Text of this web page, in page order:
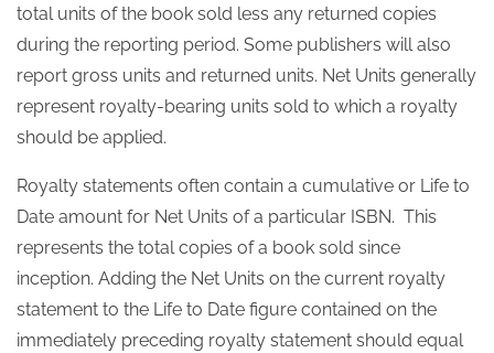
total units of the book sold less any returned copies
during the reporting period. Some publishers will also
report gross units and returned units. Net Units generally
represent royalty-bearing units sold to which a royalty
should be applied.
Royalty statements often contain a cumulative or Life to
Date amount for Net Units of a particular ISBN. This
represents the total copies of a book sold since
inception. Adding the Net Units on the current royalty
statement to the Life to Date figure contained on the
immediately preceding royalty statement should equal